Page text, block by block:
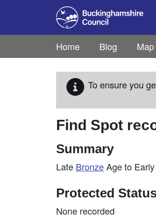
Skip to main content
Home Blog Map
To ensure you
Find Spot
Summary
Late BronzeAge to Early
Protected
None recorded